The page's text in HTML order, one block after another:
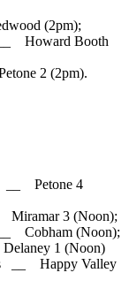
(2pm);
Howard Booth
2 (2pm).
Petone 4
3 (Noon);
(Noon);
1 (Noon)
__ Happy Valley